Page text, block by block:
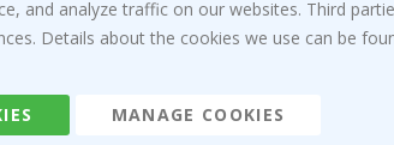
and analyze traffic on our websites. Third
Details about the cookies we use can be
MANAGE COOKIES